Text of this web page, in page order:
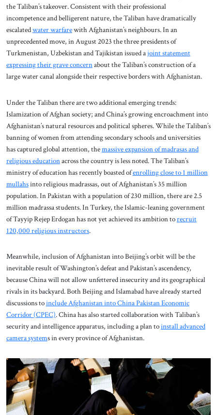
the Taliban’s takeover. Consistent with their professional
incompetence and belligerent nature, the Taliban have dramatically
escalatedwater warfarewith Afghanistan’s neighbours. In an
unprecedented move, in August 2023 the three presidents of
Turkmenistan, Uzbekistan and Tajikistan issued ajoint statement
expressing their grave concernabout the Taliban’s construction of a
large water canal alongside their respective borders with Afghanistan.
Under the Taliban there are two additional emerging trends:
Islamization of Afghan society; and China’s growing encroachment into
Afghanistan’s natural resources and political spheres. While the Taliban’s
banning of women from attending secondary schools and universities
has captured global attention, themassive expansion of madrasas and
religious educationacross the country is less noted. The Taliban’s
ministry of education has recently boasted ofenrolling close to 1 million
mullahsinto religious madrassas, out of Afghanistan’s 35 million
population. In Pakistan with a population of 230 million, there are 2.5
million madrassa students. In Turkey, the Islamic-leaning government
of Tayyip Rejep Erdogan has not yet achieved its ambition torecruit
120,000 religious instructors.
Meanwhile, inclusion of Afghanistan into Beijing’s orbit will be the
inevitable result of Washington’s defeat and Pakistan’s ascendency,
because China will not allow unfettered insecurity and its geographical
rivals in its backyard. Both Beijing and Islamabad have already started
discussions toinclude Afghanistan into China Pakistan Economic
Corridor (CPEC). China has also started collaboration with Taliban’s
security and intelligence apparatus, including a plan toinstall advanced
camera systems in every province of Afghanistan.